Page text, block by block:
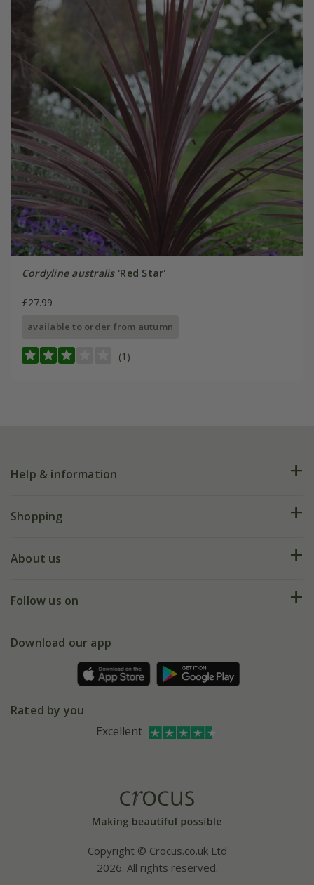
Cordyline australis'Red Star'
£27.99
available to order from autumn
(1)
Help & information
FAQs
My account
Shopping
Deliveries
Gift wrapping
Refer a friend
About us
Our history
Affiliates
Bespoke sourcing service
Follow us on
Facebook
Instagram
Download our app
Rated by you
Excellent
Copyright © Crocus.co.uk Ltd
2026. All rights reserved.